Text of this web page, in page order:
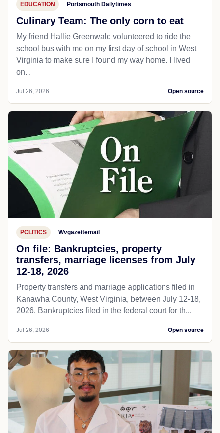
EDUCATION Portsmouth Dailytimes
Culinary Team: The only corn to eat
My friend Hallie Greenwald volunteered to ride the
school bus with me on my first day of school in West
Virginia to make sure I found my way home. I lived
on...
Jul 26, 2026 Open source
POLITICS Wvgazettemail
On file: Bankruptcies, property
transfers, marriage licenses from July
12-18, 2026
Property transfers and marriage applications filed in
Kanawha County, West Virginia, between July 12-18,
2026. Bankruptcies filed in the federal court for th...
Jul 26, 2026 Open source